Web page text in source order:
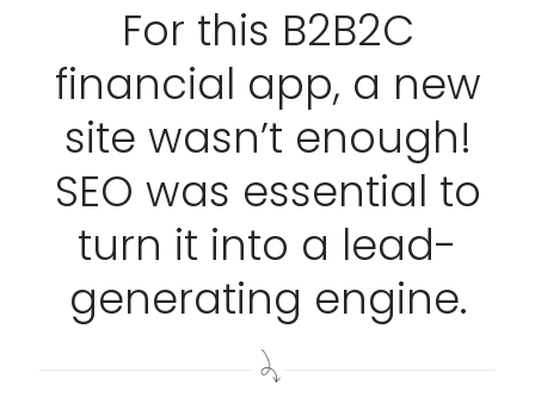
For this B2B2C
financial app, a new
site wasn’t enough!
SEO was essential to
turn it into a lead-
generating engine.